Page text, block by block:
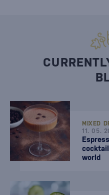
MIXED
11. 05.
world